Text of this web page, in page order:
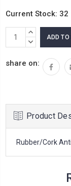
Current Stock: 32
INCREASE
QUANTITY:
DECREASE
share on:
Product
Rubber/Cork